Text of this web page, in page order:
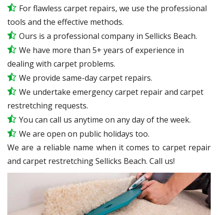
For flawless carpet repairs, we use the professional
tools and the effective methods.
Ours is a professional company in Sellicks Beach.
We have more than 5+ years of experience in
dealing with carpet problems.
We provide same-day carpet repairs.
We undertake emergency carpet repair and carpet
restretching requests.
You can call us anytime on any day of the week.
We are open on public holidays too.
We are a reliable name when it comes to carpet repair
and carpet restretching Sellicks Beach. Call us!